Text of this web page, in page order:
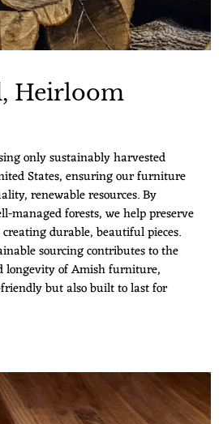
Heirloom
only sustainably harvested
States, ensuring our furniture
renewable resources. By
managed forests, we help preserve
durable, beautiful pieces.
sourcing contributes to the
longevity of Amish furniture,
but also built to last for